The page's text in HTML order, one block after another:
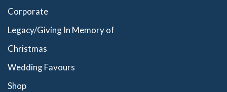
Corporate
Legacy/Giving In Memory of
Christmas
Wedding Favours
Shop